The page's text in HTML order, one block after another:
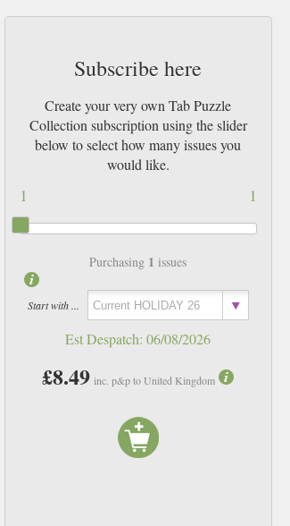
Subscribe here
Create your very own Tab Puzzle
Collection subscription using the slider
below to select how many issues you
would like.
1
1
Purchasing 1 issues
Start with ...
Est Despatch:06/08/2026
£8.49 inc. p&p to United Kingdom